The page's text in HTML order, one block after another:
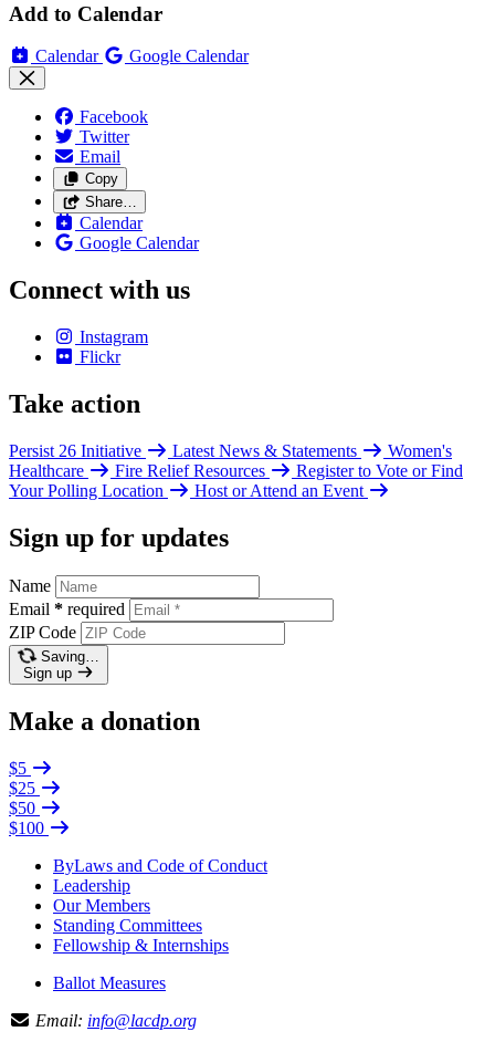
Add to Calendar
Calendar Google Calendar
Facebook
Twitter
Email
Copy
Share…
Calendar
Google Calendar
Connect with us
Instagram
Flickr
Take action
Persist 26 Initiative Latest News & Statements
Women's
Healthcare
Fire Relief Resources
Register to Vote or Find
Your Polling Location
Host or Attend an Event
Sign up for updates
Name
Email * required
ZIP Code
Saving…
Sign up
Make a donation
$5
$25
$50
$100
ByLaws and Code of Conduct
Leadership
Our Members
Standing Committees
Fellowship & Internships
Ballot Measures
Email: info@lacdp.org